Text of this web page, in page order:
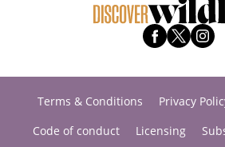
Terms & Conditions Privacy
Code of conduct
Licensing